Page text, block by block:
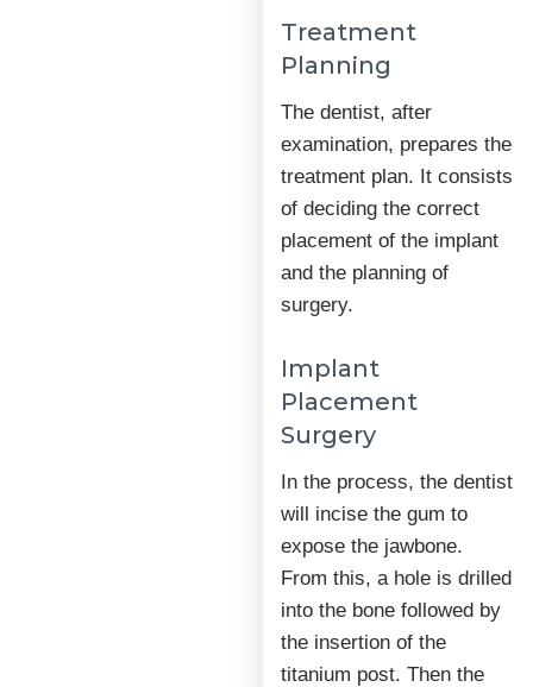
Treatment
Planning
The dentist, after
examination, prepares the
treatment plan. It consists
of deciding the correct
placement of the implant
and the planning of
surgery.
Implant
Placement
Surgery
In the process, the dentist
will incise the gum to
expose the jawbone.
From this, a hole is drilled
into the bone followed by
the insertion of the
titanium post. Then the